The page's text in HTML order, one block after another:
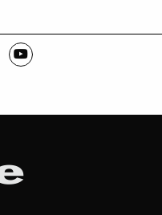
on Instagram
Weekly on Facebook
C-VILLE Weekly on LinkedIn
Visit C-VILLE Weekly on